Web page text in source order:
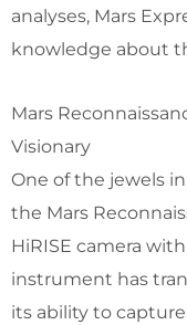
analyses, Mars
knowledge about
Mars
Visionary
One of the jewels
the Mars
HiRISE camera
instrument has
its ability to